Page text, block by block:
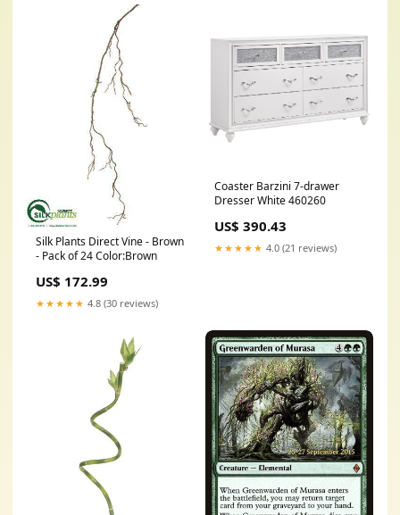
Silk Plants Direct Vine - Brown
- Pack of 24 Color:Brown
US$ 172.99
★★★★★ 4.8 (30 reviews)
Coaster Barzini 7-drawer
Dresser White 460260
US$ 390.43
★★★★★ 4.0 (21 reviews)